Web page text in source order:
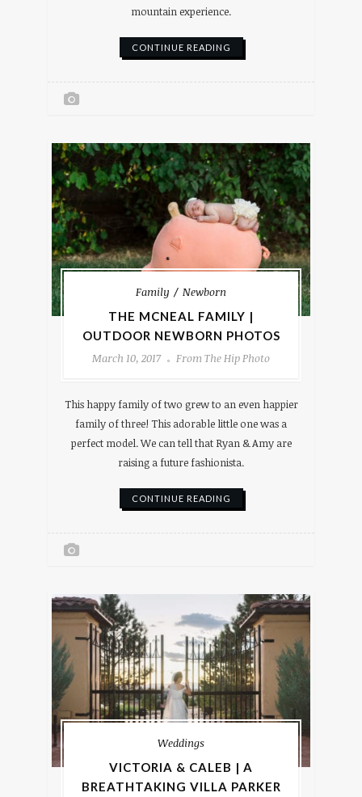
mountain experience.
CONTINUE READING
Family
Newborn
THE MCNEAL FAMILY |
OUTDOOR NEWBORN PHOTOS
March 10, 2017
From The Hip Photo
This happy family of two grew to an even happier
family of three! This adorable little one was a
perfect model. We can tell that Ryan & Amy are
raising a future fashionista.
CONTINUE READING
Weddings
VICTORIA & CALEB | A
BREATHTAKING VILLA PARKER